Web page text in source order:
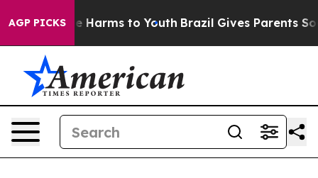
AGP PICKS
to Abate Harms to Youth Brazil Gives Parents Social